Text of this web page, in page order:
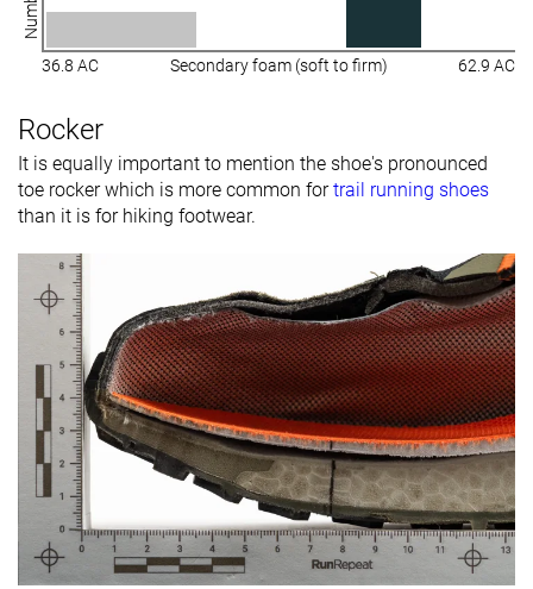
36.8 AC Secondary foam (soft to firm) 62.9 AC
Rocker
It is equally important to mention the shoe's pronounced
toe rocker which is more common fortrail running shoes
than it is for hiking footwear.